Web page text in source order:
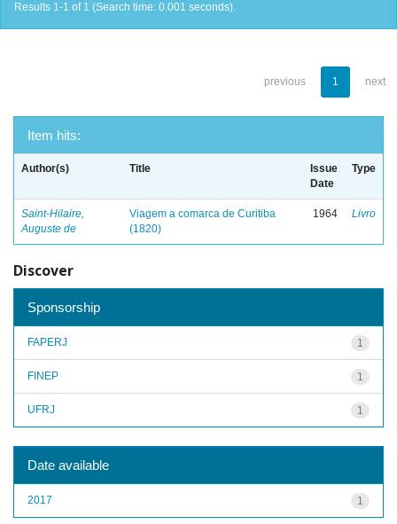
Results 1-1 of 1 (Search time: 0.001 seconds).
previous 1 next
Item hits:
Author(s) Title
Issue
Date
Type
Saint-Hilaire,
Auguste de
Viagem a comarca de Curitiba
(1820)
1964 Livro
Discover
Sponsorship
1
FAPERJ
1
FINEP
1
UFRJ
Date available
1
2017